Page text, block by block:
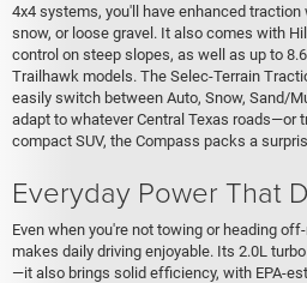
4x4 systems, you'll have enhanced traction
snow, or loose gravel. It also comes with
control on steep slopes, as well as up to
Trailhawk models. The Selec-Terrain
easily switch between Auto, Snow, Sand/
adapt to whatever Central Texas roads—or
compact SUV, the Compass packs a
Everyday Power That
Even when you're not towing or heading
makes daily driving enjoyable. Its 2.0L
—it also brings solid efficiency, with EPA-